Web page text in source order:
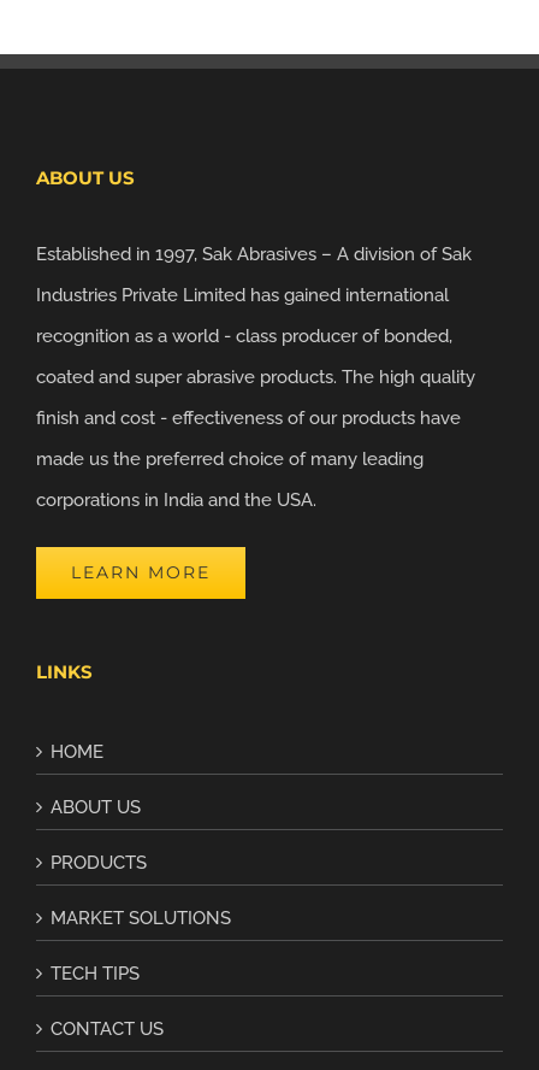
ABOUT US
Established in 1997, Sak Abrasives – A division of Sak
Industries Private Limited has gained international
recognition as a world - class producer of bonded,
coated and super abrasive products. The high quality
finish and cost - effectiveness of our products have
made us the preferred choice of many leading
corporations in India and the USA.
LEARN MORE
LINKS
HOME
ABOUT US
PRODUCTS
MARKET SOLUTIONS
TECH TIPS
CONTACT US